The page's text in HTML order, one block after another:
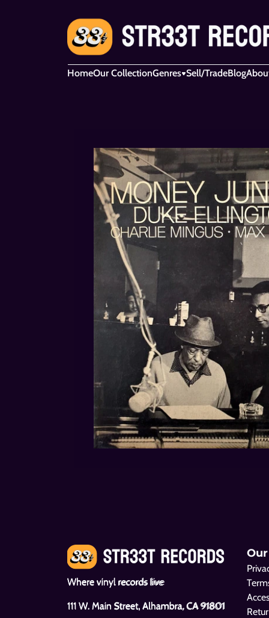
HomeOur CollectionGenres Sell/TradeBlog
Where vinyl records live
111 W. Main Street, Alhambra, CA 91801